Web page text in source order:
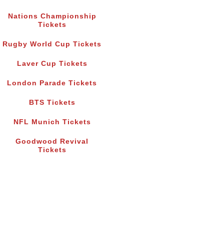
Nations Championship
Tickets
Rugby World Cup Tickets
Laver Cup Tickets
London Parade Tickets
BTS Tickets
NFL Munich Tickets
Goodwood Revival
Tickets